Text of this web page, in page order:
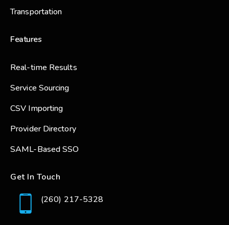
Transportation
Features
Real-time Results
Service Sourcing
CSV Importing
Provider Directory
SAML-Based SSO
Get In Touch
(260) 217-5328